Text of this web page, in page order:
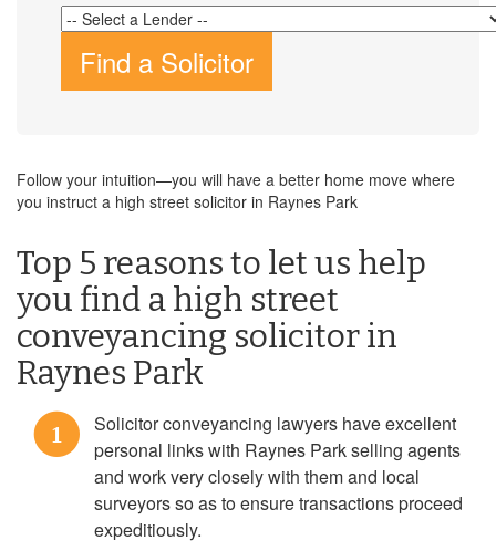
Find a Solicitor
Follow your intuition—you will have a better home move where
you instruct a high street solicitor in Raynes Park
Top 5 reasons to let us help
you find a high street
conveyancing solicitor in
Raynes Park
1
Solicitor conveyancing lawyers have excellent
personal links with Raynes Park selling agents
and work very closely with them and local
surveyors so as to ensure transactions proceed
expeditiously.